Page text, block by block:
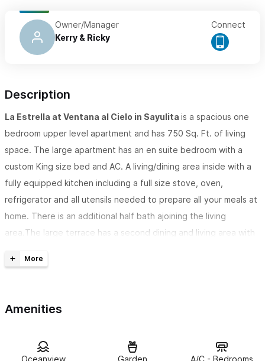
Owner/Manager
Kerry & Ricky
Connect
Description
La Estrella at Ventana al Cielo in Sayulita is a spacious one
bedroom upper level apartment and has 750 Sq. Ft. of living
space. The large apartment has an en suite bedroom with a
custom King size bed and AC. A living/dining area inside with a
fully equipped kitchen including a full size stove, oven,
refrigerator and all utensils needed to prepare all your meals at
home. There is an additional half bath ajoining the living
area.The large terrace has a second dining and living area with
village views, spectacular sunsets. Located near the less
Coral.. Approximately 3 minute walk to the North beach at the
end of our road. Restaurants and little convenience stores 1-2
Amenities
Oceanview Garden
A/C - Bedrooms